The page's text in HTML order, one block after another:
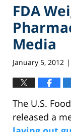
FDA
Media
January 5, 2012 |
The U.S.
released a